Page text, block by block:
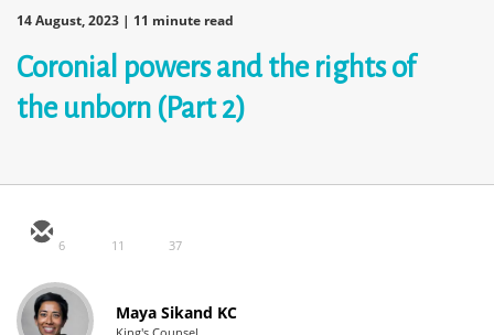
14 August, 2023 | 11 minute read
Coronial powers and the rights of
the unborn (Part 2)
6 11 37
Maya Sikand KC